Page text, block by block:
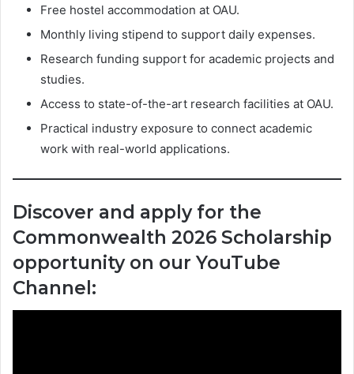
Free hostel accommodation at OAU.
Monthly living stipend to support daily expenses.
Research funding support for academic projects and
studies.
Access to state-of-the-art research facilities at OAU.
Practical industry exposure to connect academic
work with real-world applications.
Discover and apply for the
Commonwealth 2026 Scholarship
opportunity on our YouTube
Channel: